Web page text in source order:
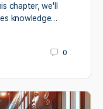
chapter, we'll
knowledge…
0